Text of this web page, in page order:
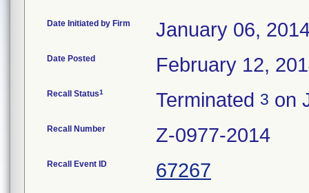
Date Initiated by Firm January 06,
Date Posted February 12,
Recall Status1 Terminated 3 on
Recall Number Z-0977-2014
Recall Event ID 67267